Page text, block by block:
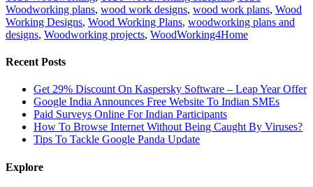
Woodworking plans, wood work designs, wood work plans, Wood
Working Designs, Wood Working Plans, woodworking plans and
designs, Woodworking projects, WoodWorking4Home
Recent Posts
Get 29% Discount On Kaspersky Software – Leap Year Offer
Google India Announces Free Website To Indian SMEs
Paid Surveys Online For Indian Participants
How To Browse Internet Without Being Caught By Viruses?
Tips To Tackle Google Panda Update
Explore